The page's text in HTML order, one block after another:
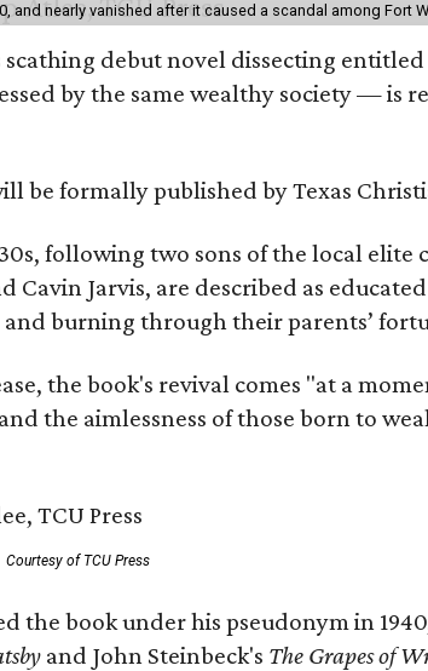
and nearly vanished after it caused a scandal among Fort
debut novel dissecting
by the same wealthy society —
be formally published by Texas
following two sons of the local elite
Cavin Jarvis, are described as
burning through their parents’
the book's revival comes "at a
the aimlessness of those born to
Courtesy of TCU Press
the book under his pseudonym in
and John Steinbeck's The Grapes of